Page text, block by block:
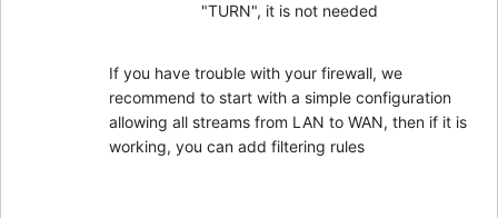
"TURN", it is not needed
If you have trouble with your firewall, we
recommend to start with a simple configuration
allowing all streams from LAN to WAN, then if it is
working, you can add filtering rules